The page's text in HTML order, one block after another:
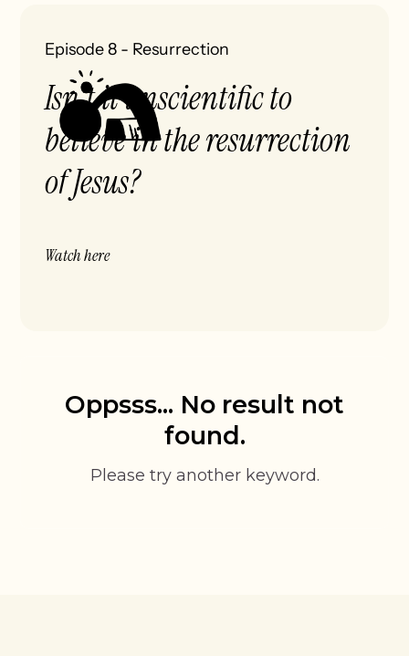
Episode 8 - Resurrection
Isn't it unscientific to
believe in the resurrection
of Jesus?
Watch here
Oppsss... No result not
found.
Please try another keyword.